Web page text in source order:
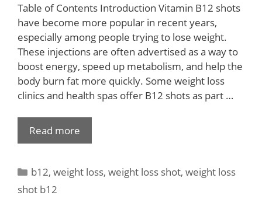
Table of Contents Introduction Vitamin B12 shots
have become more popular in recent years,
especially among people trying to lose weight.
These injections are often advertised as a way to
boost energy, speed up metabolism, and help the
body burn fat more quickly. Some weight loss
clinics and health spas offer B12 shots as part …
Read more
b12,weight loss,weight loss shot,weight loss
shot b12